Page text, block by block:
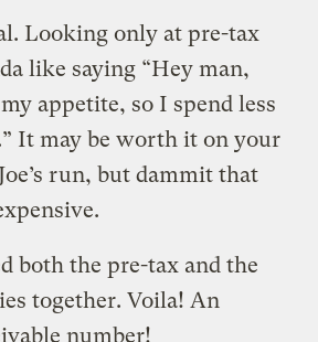
Looking only at pre-tax
like saying “Hey man,
appetite, so I spend less
It may be worth it on your
run, but dammit that
both the pre-tax and the
together. Voila! An
number!